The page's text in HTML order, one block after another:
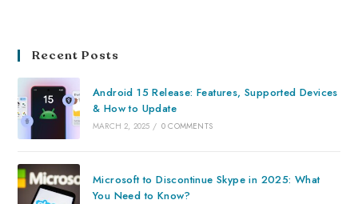
Recent Posts
Android 15 Release: Features, Supported Devices
& How to Update
MARCH 2, 2025 / 0 COMMENTS
Microsoft to Discontinue Skype in 2025: What
You Need to Know?